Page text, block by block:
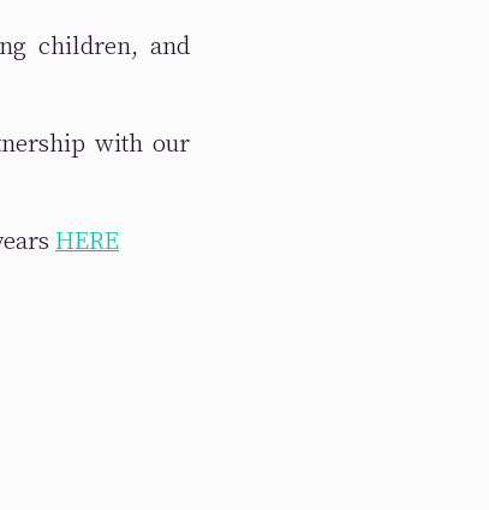
children, and
with our
HERE